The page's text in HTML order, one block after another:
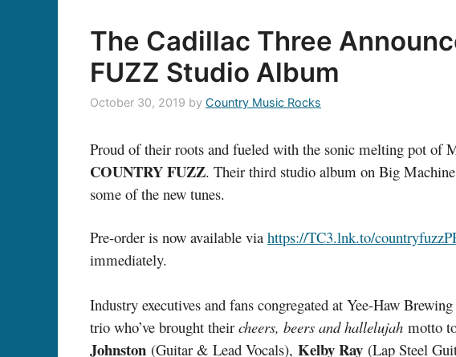
The Cadillac Three
FUZZ Studio Album
October 30, 2019 by Country Music Rocks
Proud of their roots and fueled with the sonic melting pot of
COUNTRY FUZZ. Their third studio album on Big
some of the new tunes.
Pre-order is now available via https://TC3.lnk.to/
immediately.
Industry executives and fans congregated at Yee-Haw
trio who’ve brought their cheers, beers and hallelujah motto
Johnston (Guitar & Lead Vocals), Kelby Ray (Lap Steel